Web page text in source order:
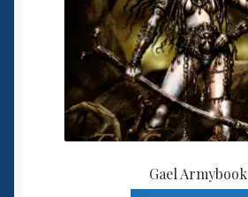
Spaceships
Small Scale Scenery
28mm SF
Gael Armybook